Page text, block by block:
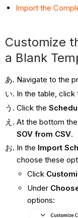
Import the
Customize
a Blank
Navigate to the
In the table, click
Click the
At the bottom
SOV from CSV.
In the Import
choose these
Click
Under
options: